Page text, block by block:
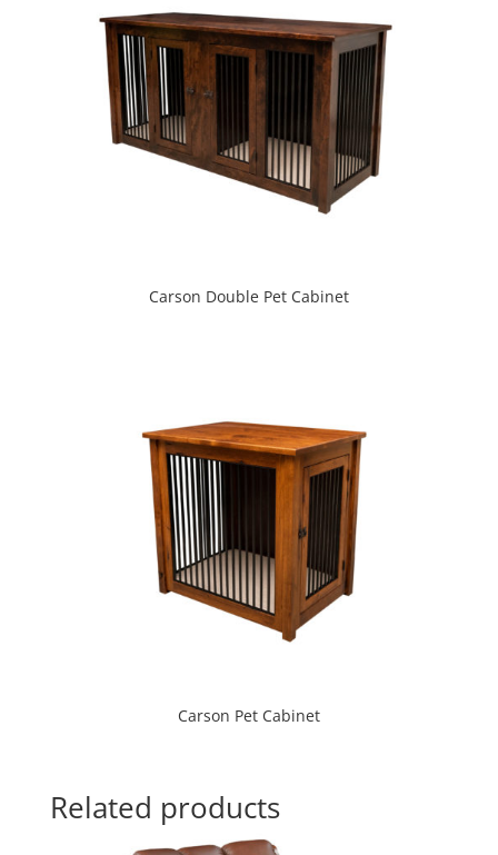
Carson Double Pet Cabinet
Carson Pet Cabinet
Related products